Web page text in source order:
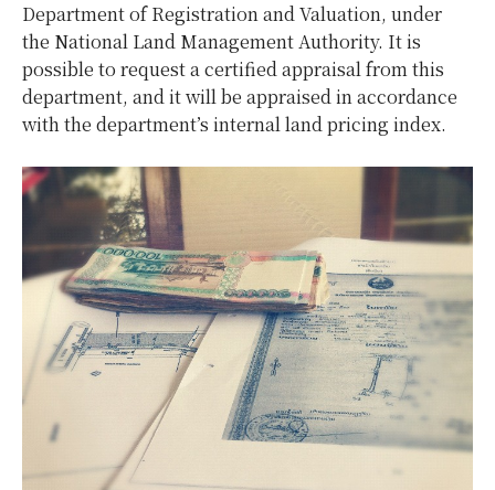
Department of Registration and Valuation, under
the National Land Management Authority. It is
possible to request a certified appraisal from this
department, and it will be appraised in accordance
with the department’s internal land pricing index.